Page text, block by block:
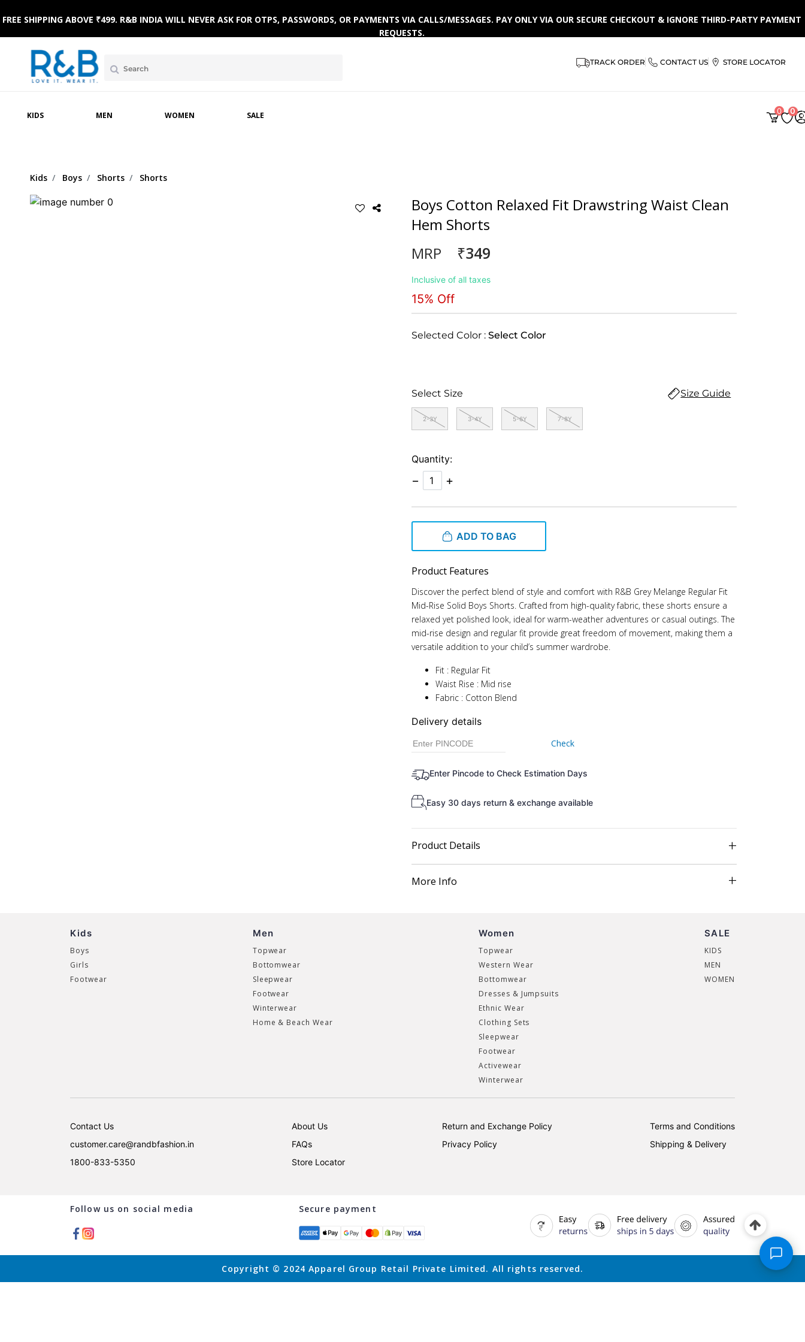
FREE SHIPPING ABOVE ₹499. R&B INDIA WILL NEVER ASK FOR OTPS, PASSWORDS, OR PAYMENTS VIA CALLS/MESSAGES. PAY ONLY VIA OUR SECURE CHECKOUT & IGNORE THIRD-PARTY PAYMENT
REQUESTS.
TRACK ORDER CONTACT US STORE LOCATOR
KIDS MEN
WOMEN
SALE
0 0
Kids Boys Shorts Shorts
Boys Cotton Relaxed Fit Drawstring Waist Clean
Hem Shorts
MRP
₹349
Inclusive of all taxes
15% Off
Selected Color : Select Color
Select Size Size Guide
2-3Y 3-4Y 5-6Y 7-8Y
Quantity:
− +
ADD TO BAG
Product Features
Discover the perfect blend of style and comfort with R&B Grey Melange Regular Fit
Mid-Rise Solid Boys Shorts. Crafted from high-quality fabric, these shorts ensure a
relaxed yet polished look, ideal for warm-weather adventures or casual outings. The
mid-rise design and regular fit provide great freedom of movement, making them a
versatile addition to your child’s summer wardrobe.
Fit : Regular Fit
Waist Rise : Mid rise
Fabric : Cotton Blend
Delivery details
Check
Enter Pincode to Check Estimation Days
Easy 30 days return & exchange available
Product Details
More Info
Kids
Boys
Girls
Footwear
Men
Topwear
Bottomwear
Sleepwear
Footwear
Winterwear
Home & Beach Wear
Women
Topwear
Western Wear
Bottomwear
Dresses & Jumpsuits
Ethnic Wear
Clothing Sets
Sleepwear
Footwear
Activewear
Winterwear
SALE
KIDS
MEN
WOMEN
Contact Us
customer.care@randbfashion.in
1800-833-5350
About Us
FAQs
Store Locator
Return and Exchange Policy
Privacy Policy
Terms and Conditions
Shipping & Delivery
Follow us on social media Secure payment
Copyright © 2024 Apparel Group Retail Private Limited. All rights reserved.